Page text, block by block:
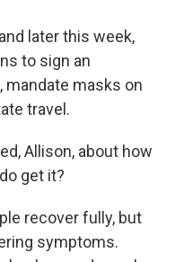
later this week,
to sign an
mandate masks on
travel.
Allison, about how
get it?
recover fully, but
symptoms.